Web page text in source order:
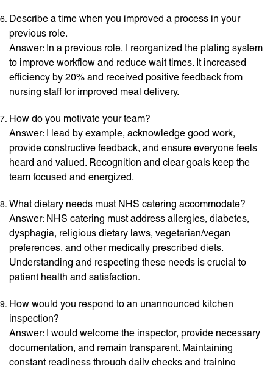
Describe a time when you improved a process in your
previous role.
Answer: In a previous role, I reorganized the plating system
to improve workflow and reduce wait times. It increased
efficiency by 20% and received positive feedback from
nursing staff for improved meal delivery.
How do you motivate your team?
Answer: I lead by example, acknowledge good work,
provide constructive feedback, and ensure everyone feels
heard and valued. Recognition and clear goals keep the
team focused and energized.
What dietary needs must NHS catering accommodate?
Answer: NHS catering must address allergies, diabetes,
dysphagia, religious dietary laws, vegetarian/vegan
preferences, and other medically prescribed diets.
Understanding and respecting these needs is crucial to
patient health and satisfaction.
How would you respond to an unannounced kitchen
inspection?
Answer: I would welcome the inspector, provide necessary
documentation, and remain transparent. Maintaining
constant readiness through daily checks and training